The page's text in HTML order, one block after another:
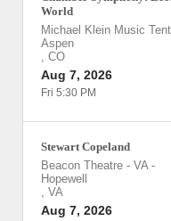
World
Michael Klein Music Tent
Aspen
, CO
Aug 7, 2026
Fri 5:30 PM
Stewart Copeland
Beacon Theatre - VA-
Hopewell
, VA
Aug 7, 2026